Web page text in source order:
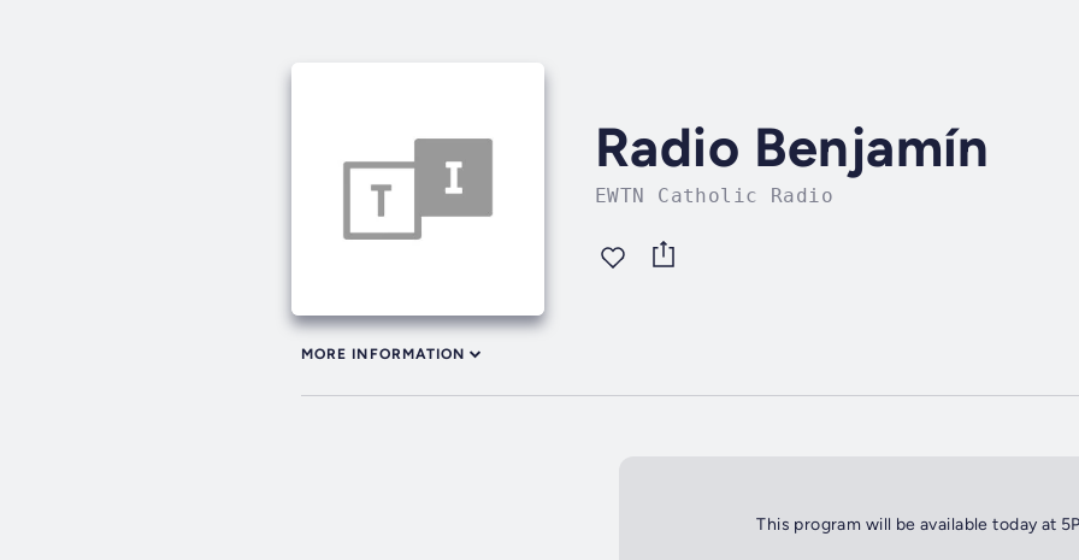
Radio Benjamín
EWTN Catholic Radio
MORE INFORMATION
This program will be available today at